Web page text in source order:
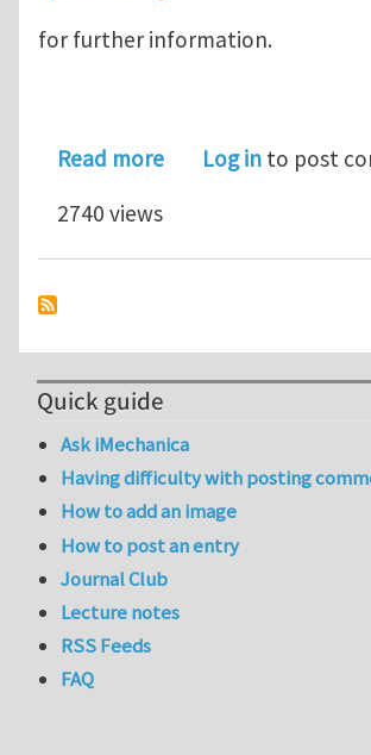
for further information.
Read moreabout PhD
Log in to post
2740 views
Quick guide
Ask iMechanica
Having difficulty with posting
How to add an image
How to post an entry
Journal Club
Lecture notes
RSS Feeds
FAQ